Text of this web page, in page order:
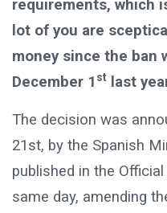
requirements, which
lot of you are
money since the ban
December 1 st last
The decision was
21st, by the Spanish
published in the
same day, amending